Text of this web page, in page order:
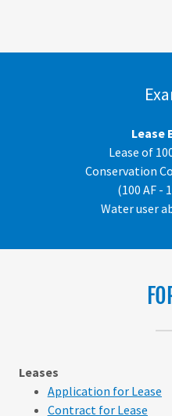
Lease
Lease of
Conservation
(100 AF -
Water user
Leases
Application for Lease
Contract for Lease